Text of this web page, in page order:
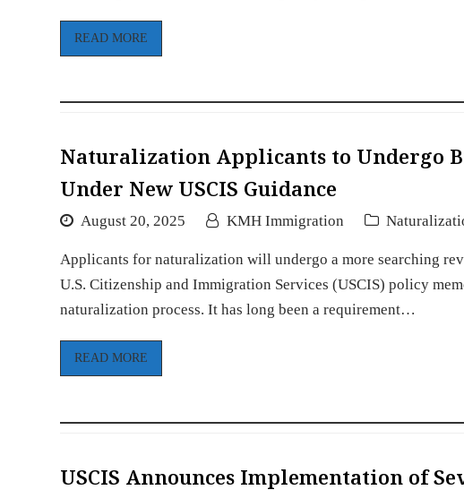
READ MORE
Naturalization Applicants to Undergo
Under New USCIS Guidance
August 20, 2025 KMH Immigration
Applicants for naturalization will undergo a more searching
U.S. Citizenship and Immigration Services (USCIS) policy
naturalization process. It has long been a requirement…
READ MORE
USCIS Announces Implementation of